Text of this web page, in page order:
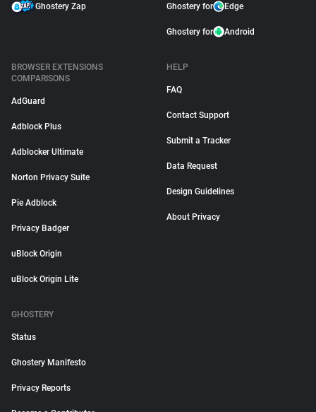
Ghostery Zap Ghostery for Edge
Ghostery for Android
BROWSER EXTENSIONS
COMPARISONS
AdGuard
Adblock Plus
Adblocker Ultimate
Norton Privacy Suite
Pie Adblock
Privacy Badger
uBlock Origin
uBlock Origin Lite
HELP
FAQ
Contact Support
Submit a Tracker
Data Request
Design Guidelines
About Privacy
GHOSTERY
Status
Ghostery Manifesto
Privacy Reports